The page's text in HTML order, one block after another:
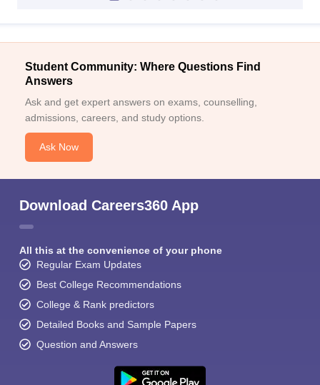
Student Community: Where Questions Find
Answers
Ask and get expert answers on exams, counselling,
admissions, careers, and study options.
Ask Now
Download Careers360 App
All this at the convenience of your phone
Regular Exam Updates
Best College Recommendations
College & Rank predictors
Detailed Books and Sample Papers
Question and Answers